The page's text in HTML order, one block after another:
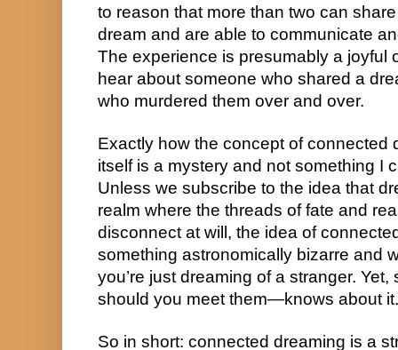
to reason that more than two can
dream and are able to communicate
The experience is presumably a joyful
hear about someone who shared a
who murdered them over and over.
Exactly how the concept of connected
itself is a mystery and not something I
Unless we subscribe to the idea that
realm where the threads of fate and
disconnect at will, the idea of
something astronomically bizarre and
you’re just dreaming of a stranger.
should you meet them—knows about it.
So in short: connected dreaming is a